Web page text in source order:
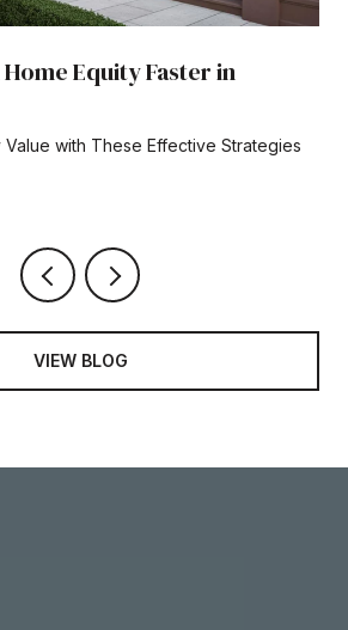
Equity Faster in
with These Effective Strategies
VIEW BLOG